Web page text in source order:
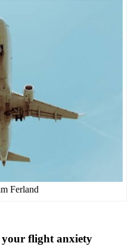
Ferland
your flight anxiety